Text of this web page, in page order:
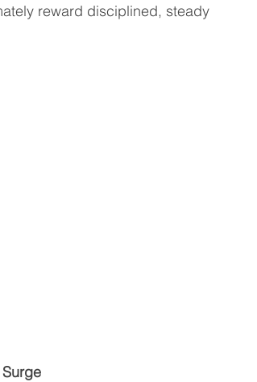
reward disciplined, steady